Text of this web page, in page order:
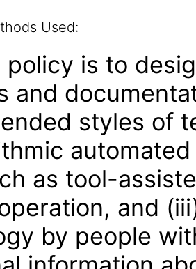
Used:
policy is to
and
styles of
as tool-
and
by people